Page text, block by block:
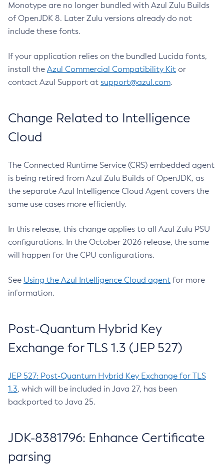
Monotype are no longer bundled with Azul Zulu Builds
of OpenJDK 8. Later Zulu versions already do not
include these fonts.
If your application relies on the bundled Lucida fonts,
install the Azul Commercial Compatibility Kit or
contact Azul Support at support@azul.com.
Change Related to Intelligence
Cloud
The Connected Runtime Service (CRS) embedded agent
is being retired from Azul Zulu Builds of OpenJDK, as
the separate Azul Intelligence Cloud Agent covers the
same use cases more efficiently.
In this release, this change applies to all Azul Zulu PSU
configurations. In the October 2026 release, the same
will happen for the CPU configurations.
See Using the Azul Intelligence Cloud agent for more
information.
Post-Quantum Hybrid Key
Exchange for TLS 1.3 (JEP 527)
JEP 527: Post-Quantum Hybrid Key Exchange for TLS
1.3, which will be included in Java 27, has been
backported to Java 25.
JDK-8381796: Enhance Certificate
parsing